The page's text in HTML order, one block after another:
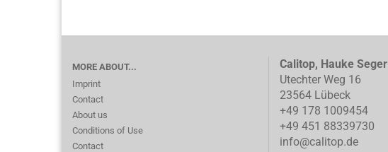
MORE ABOUT...
Imprint
Contact
About us
Conditions of Use
Contact
Calitop, Hauke Seger
Utechter Weg 16
23564 Lübeck
+49 178 1009454
+49 451 88339730
info@calitop.de